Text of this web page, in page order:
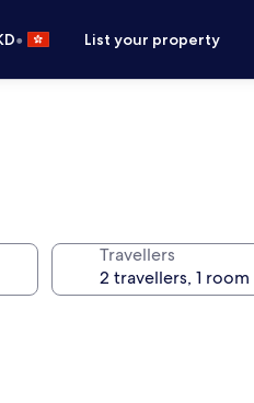
• List your property
Travellers